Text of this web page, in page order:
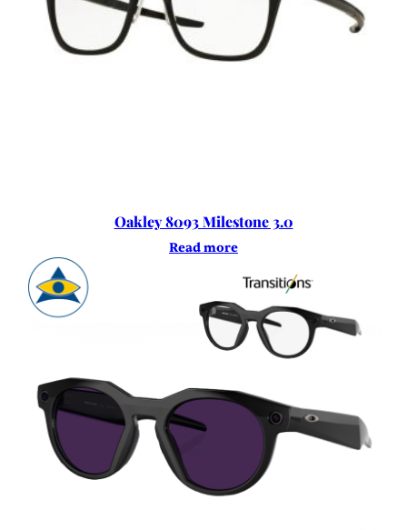
Oakley 8093 Milestone 3.0
Read more